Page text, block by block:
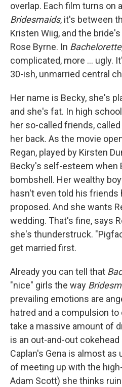
overlap. Each film turns on
Bridesmaids, it's between
Kristen Wiig, and the
Rose Byrne. In
complicated, more ... ugly.
30-ish, unmarried central
Her name is Becky, she's
and she's fat. In high
her so-called friends,
her back. As the movie
Regan, played by Kirsten
Becky's self-esteem when
bombshell. Her wealthy
hasn't even told his friends
proposed. And she wants
wedding. That's fine, says
she's thunderstruck.
get married first.
Already you can tell that
"nice" girls the way
prevailing emotions are
hatred and a compulsion to
take a massive amount of
is an out-and-out
Caplan's Gena is almost
of meeting up with the
Adam Scott) she thinks